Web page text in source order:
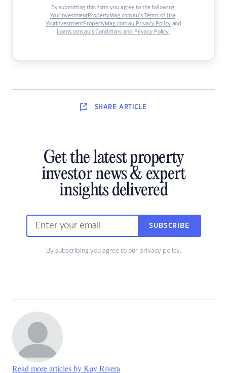
By submitting this form you agree to the following:
YourInvestmentPropertyMag.com.au’s Terms of Use,
YourInvestmentPropertyMag.com.au Privacy Policyand
Loans.com.au’s Conditions and Privacy Policy.
SHARE ARTICLE
Get the latest property
investor news & expert
insights delivered
SUBSCRIBE
By subscribing you agree to our privacy policy.
Read more articles by Kay Rivera